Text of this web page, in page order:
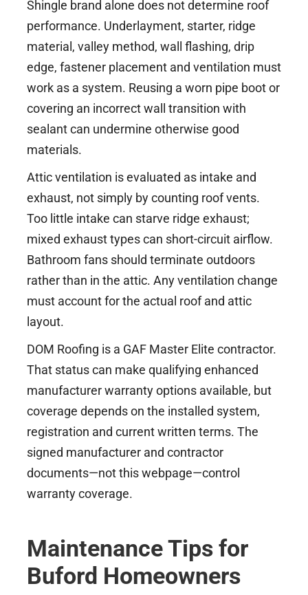
Shingle brand alone does not determine roof
performance. Underlayment, starter, ridge
material, valley method, wall flashing, drip
edge, fastener placement and ventilation must
work as a system. Reusing a worn pipe boot or
covering an incorrect wall transition with
sealant can undermine otherwise good
materials.
Attic ventilation is evaluated as intake and
exhaust, not simply by counting roof vents.
Too little intake can starve ridge exhaust;
mixed exhaust types can short-circuit airflow.
Bathroom fans should terminate outdoors
rather than in the attic. Any ventilation change
must account for the actual roof and attic
layout.
DOM Roofing is a GAF Master Elite contractor.
That status can make qualifying enhanced
manufacturer warranty options available, but
coverage depends on the installed system,
registration and current written terms. The
signed manufacturer and contractor
documents—not this webpage—control
warranty coverage.
Maintenance Tips for
Buford Homeowners